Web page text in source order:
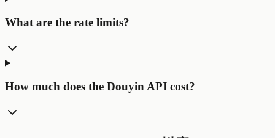
What are the rate limits?
How much does the Douyin API cost?